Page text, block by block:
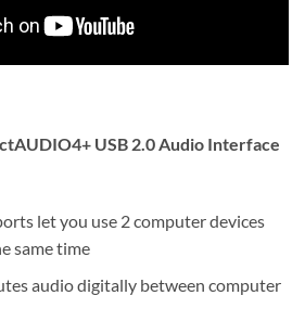
USB 2.0 Audio Interface
let you use 2 computer devices
same time
audio digitally between computer